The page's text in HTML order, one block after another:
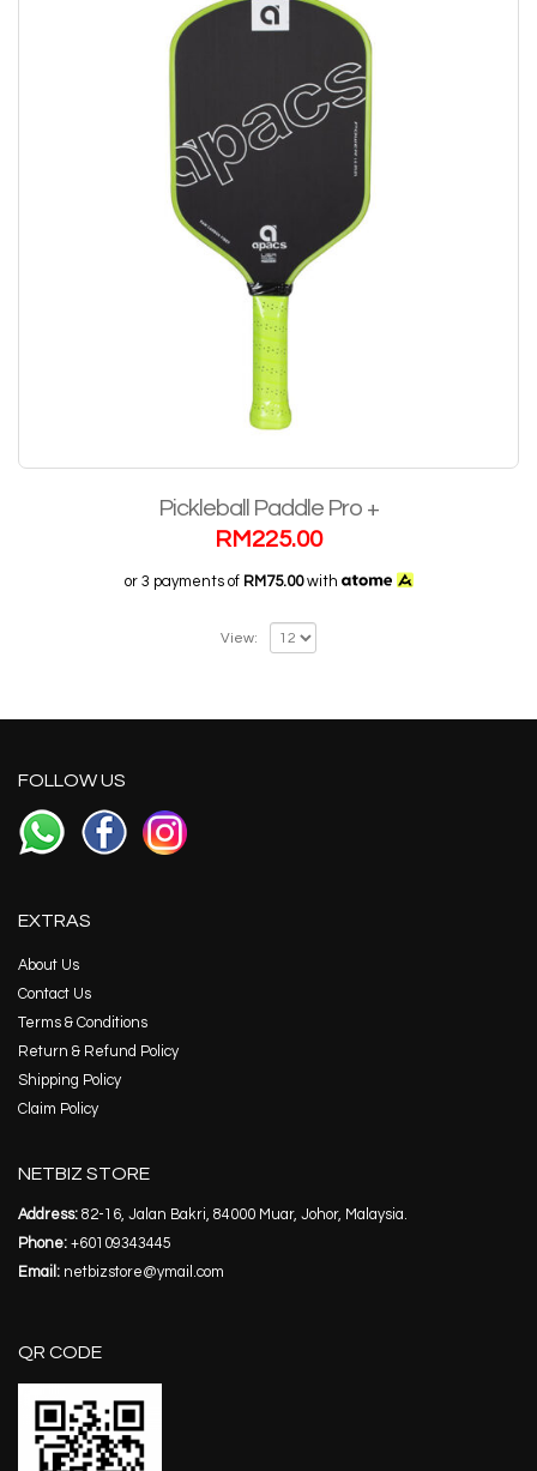
Pickleball Paddle Pro +
RM225.00
or 3 payments of RM75.00with
View:
FOLLOW US
EXTRAS
About Us
Contact Us
Terms & Conditions
Return & Refund Policy
Shipping Policy
Claim Policy
NETBIZ STORE
Address: 82-16, Jalan Bakri, 84000 Muar, Johor, Malaysia.
Phone: +60109343445
Email: netbizstore@ymail.com
QR CODE